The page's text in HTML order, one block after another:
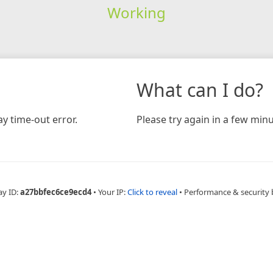
Working
time-out error.
What can I do?
Please try again in a few
ID:a27bbfec6ce9ecd4 • Your IP:Click to reveal • Performance & security